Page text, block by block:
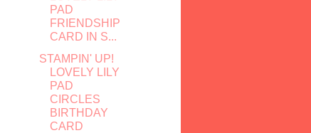
PAD
FRIENDSHIP
CARD IN S...
STAMPIN' UP!
LOVELY LILY
PAD
CIRCLES
BIRTHDAY
CARD